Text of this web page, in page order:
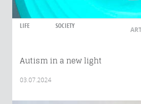
LIFE SOCIETY
Autism in a new light
03.07.2024